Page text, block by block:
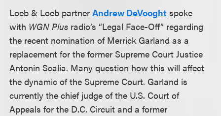
Loeb & Loeb partnerAndrew DeVooght spoke
with WGN Plus radio’s “Legal Face-Off” regarding
the recent nomination of Merrick Garland as a
replacement for the former Supreme Court Justice
Antonin Scalia. Many question how this will affect
the dynamic of the Supreme Court. Garland is
currently the chief judge of the U.S. Court of
Appeals for the D.C. Circuit and a former